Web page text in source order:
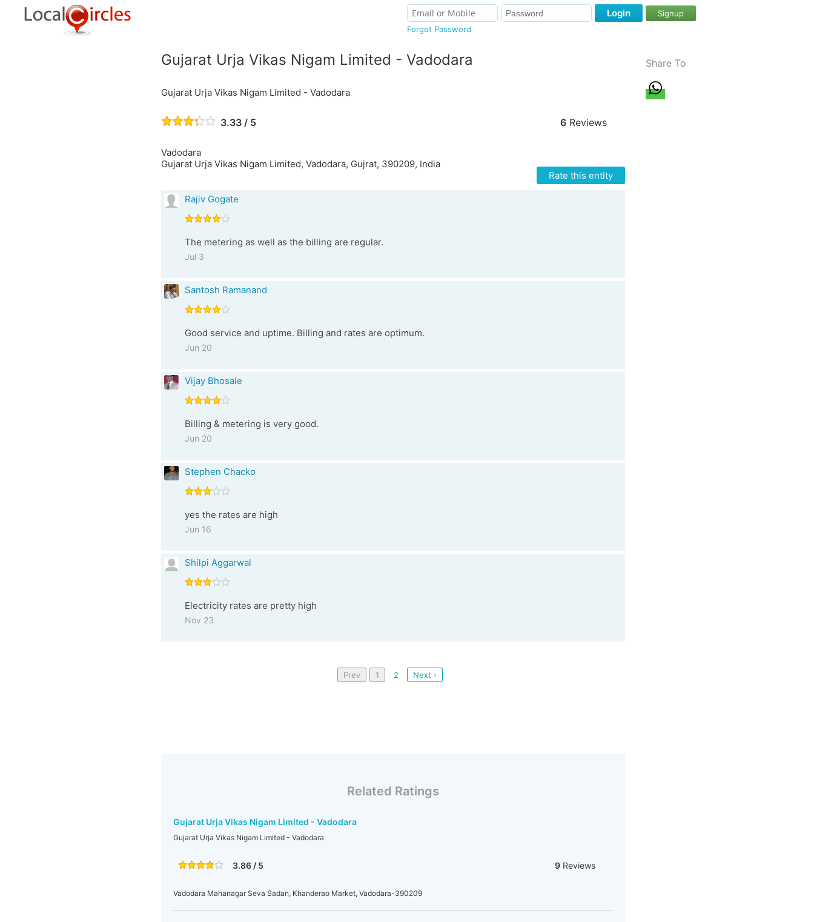
Forgot Password
Login Signup
Gujarat Urja Vikas Nigam Limited - Vadodara
Gujarat Urja Vikas Nigam Limited - Vadodara
3.33 / 5 6Reviews
Vadodara
Gujarat Urja Vikas Nigam Limited, Vadodara, Gujrat, 390209, India
Rate this entity
Rajiv Gogate
The metering as well as the billing are regular.
Jul 3
Santosh Ramanand
Good service and uptime. Billing and rates are optimum.
Jun 20
Vijay Bhosale
Billing & metering is very good.
Jun 20
Stephen Chacko
yes the rates are high
Jun 16
Shilpi Aggarwal
Electricity rates are pretty high
Nov 23
Prev 1 2 Next ›
Related Ratings
Gujarat Urja Vikas Nigam Limited - Vadodara
Gujarat Urja Vikas Nigam Limited - Vadodara
3.86 / 5 9 Reviews
Vadodara Mahanagar Seva Sadan, Khanderao Market, Vadodara-390209
Share To